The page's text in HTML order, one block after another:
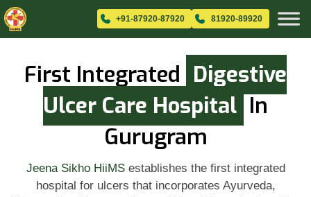
+91-87920-87920 81920-89920
First Integrated Digestive
Ulcer Care Hospital In
Gurugram
Jeena Sikho HiiMSestablishes the first integrated
hospital for ulcers that incorporates Ayurveda,